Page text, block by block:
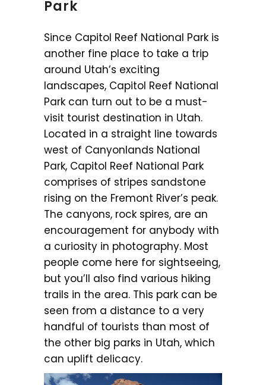
Park
Since Capitol Reef National Park is
another fine place to take a trip
around Utah’s exciting
landscapes, Capitol Reef National
Park can turn out to be a must-
visit tourist destination in Utah.
Located in a straight line towards
west of Canyonlands National
Park, Capitol Reef National Park
comprises of stripes sandstone
rising on the Fremont River’s peak.
The canyons, rock spires, are an
encouragement for anybody with
a curiosity in photography. Most
people come here for sightseeing,
but you’ll also find various hiking
trails in the area. This park can be
seen from a distance to a very
handful of tourists than most of
the other big parks in Utah, which
can uplift delicacy.